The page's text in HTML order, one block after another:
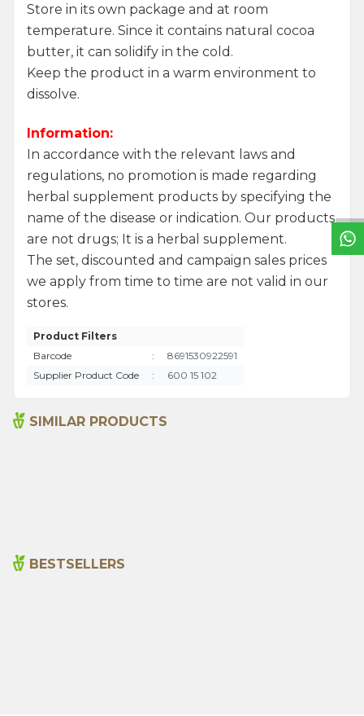
Store in its own package and at room
temperature. Since it contains natural cocoa
butter, it can solidify in the cold.
Keep the product in a warm environment to
dissolve.
Information:
In accordance with the relevant laws and
regulations, no promotion is made regarding
herbal supplement products by specifying the
name of the disease or indication. Our products
are not drugs; It is a herbal supplement.
The set, discounted and campaign sales prices
we apply from time to time are not valid in our
stores.
Product Filters
Barcode
:
8691530922591
Supplier Product Code
: 600 15 102
SIMILAR PRODUCTS
BESTSELLERS